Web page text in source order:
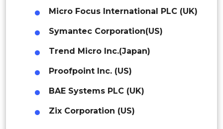
Rest of the World
Africa
Latin America
Malaysia
Thailand
Indonesia
Rest of APAC
Latin America
Mexico
Micro Focus International PLC (UK)
Symantec Corporation(US)
Trend Micro Inc.(Japan)
Proofpoint Inc. (US)
BAE Systems PLC (UK)
Zix Corporation (US)